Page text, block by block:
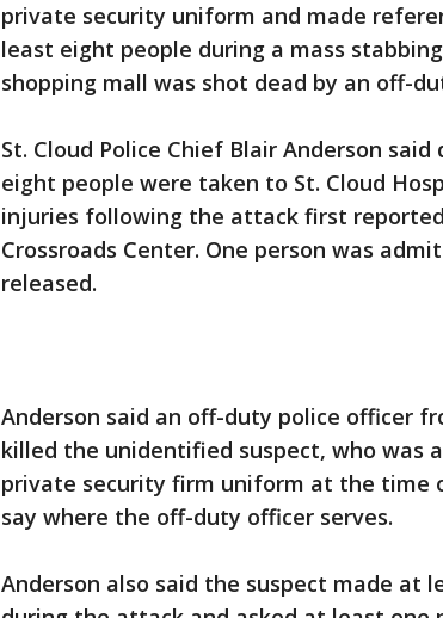
private security uniform and made
least eight people during a mass
shopping mall was shot dead by an off-
St. Cloud Police Chief Blair Anderson
eight people were taken to St. Cloud
injuries following the attack first
Crossroads Center. One person was
released.
Anderson said an off-duty police officer
killed the unidentified suspect, who was
private security firm uniform at the time
say where the off-duty officer serves.
Anderson also said the suspect made at